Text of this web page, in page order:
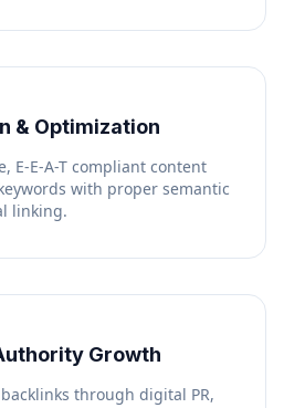
& Optimization
E-E-A-T compliant content
with proper semantic
linking.
Growth
through digital PR,